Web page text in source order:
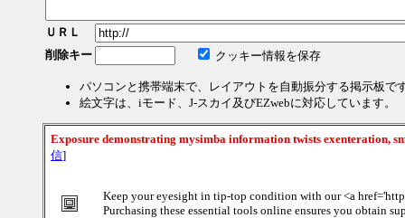
ＵＲＬ
削除キー
クッキー情報を保存
パソコンと携帯端末で、レイアウトを自動振分する掲示板で
絵文字は、iモード、J-スカイ及びEZwebに対応しています。
Exposure demonstrating mysimba information twists exenteration,
信]
Keep your eyesight in tip-top condition with our <a
Purchasing these essential tools online ensures you obtain